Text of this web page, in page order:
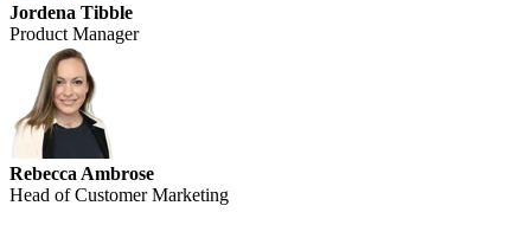
Jordena Tibble
Product Manager
Rebecca Ambrose
Head of Customer Marketing